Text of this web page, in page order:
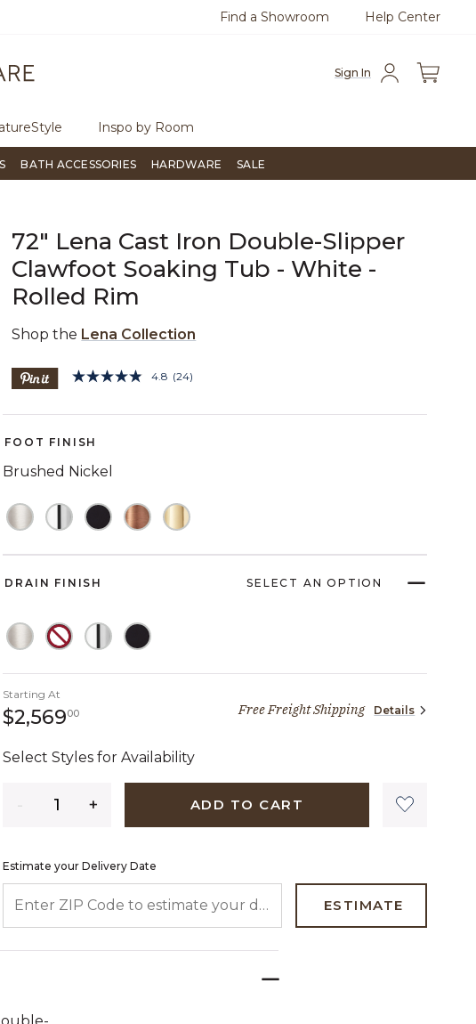
Questions?Chat with us. Free
Find a Showroom Help Center
Sign In
Inspo by Room
BATH ACCESSORIES HARDWARE SALE
72" Lena Cast Iron Double-Slipper
Clawfoot Soaking Tub - White -
Rolled Rim
Shop the Lena Collection
4.2 out of 5 Customer Rating
4.8 Read
Reviews.
(24)
FOOT FINISH
Brushed Nickel
DRAIN FINISH SELECT AN OPTION
Starting At
$2,569002,569 dollars 00 centsFree Freight Shipping Details
Select Styles for Availability
ADD TO CART
Estimate your Delivery Date
ESTIMATE